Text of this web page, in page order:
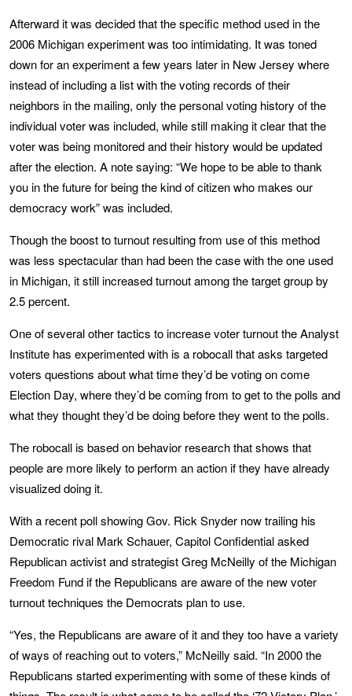
Afterward it was decided that the specific method used in the
2006 Michigan experiment was too intimidating. It was toned
down for an experiment a few years later in New Jersey where
instead of including a list with the voting records of their
neighbors in the mailing, only the personal voting history of the
individual voter was included, while still making it clear that the
voter was being monitored and their history would be updated
after the election. A note saying: “We hope to be able to thank
you in the future for being the kind of citizen who makes our
democracy work” was included.
Though the boost to turnout resulting from use of this method
was less spectacular than had been the case with the one used
in Michigan, it still increased turnout among the target group by
2.5 percent.
One of several other tactics to increase voter turnout the Analyst
Institute has experimented with is a robocall that asks targeted
voters questions about what time they’d be voting on come
Election Day, where they’d be coming from to get to the polls and
what they thought they’d be doing before they went to the polls.
The robocall is based on behavior research that shows that
people are more likely to perform an action if they have already
visualized doing it.
With a recent poll showing Gov. Rick Snyder now trailing his
Democratic rival Mark Schauer, Capitol Confidential asked
Republican activist and strategist Greg McNeilly of the Michigan
Freedom Fund if the Republicans are aware of the new voter
turnout techniques the Democrats plan to use.
“Yes, the Republicans are aware of it and they too have a variety
of ways of reaching out to voters,” McNeilly said. “In 2000 the
Republicans started experimenting with some of these kinds of